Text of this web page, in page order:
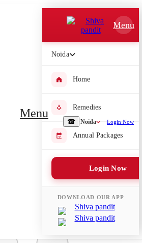
☎ Noida Login Now
Menu
Menu
Noida
Home
Remedies
Annual Packages
Login Now
DOWNLOAD OUR APP
and our team will get back to